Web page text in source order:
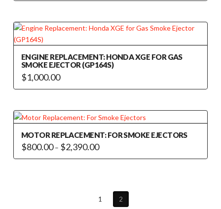
ENGINE REPLACEMENT: HONDA XGE FOR GAS
SMOKE EJECTOR (GP164S)
$1,000.00
MOTOR REPLACEMENT: FOR SMOKE EJECTORS
$800.00 – $2,390.00Price
range:
$800.00
1 2